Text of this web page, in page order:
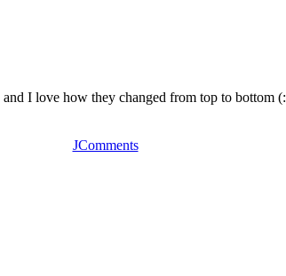
I love how they changed from top to bottom (:
JComments